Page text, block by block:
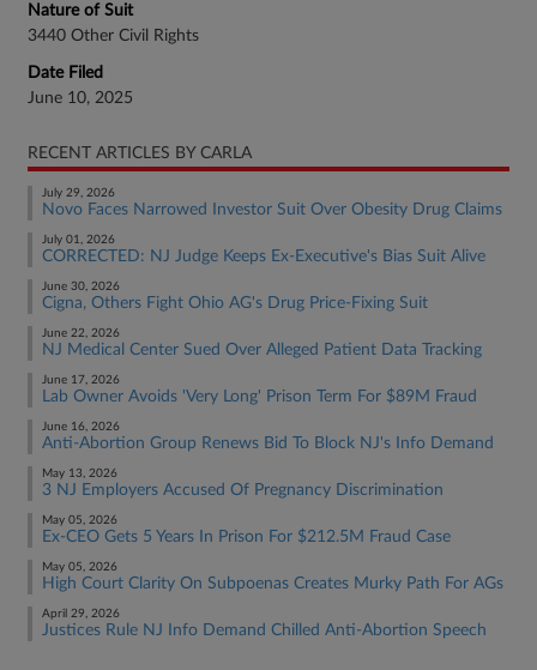
Nature of Suit
3440 Other Civil Rights
Date Filed
June 10, 2025
RECENT ARTICLES BY CARLA
July 29, 2026
Novo Faces Narrowed Investor Suit Over Obesity Drug Claims
July 01, 2026
CORRECTED: NJ Judge Keeps Ex-Executive's Bias Suit Alive
June 30, 2026
Cigna, Others Fight Ohio AG's Drug Price-Fixing Suit
June 22, 2026
NJ Medical Center Sued Over Alleged Patient Data Tracking
June 17, 2026
Lab Owner Avoids 'Very Long' Prison Term For $89M Fraud
June 16, 2026
Anti-Abortion Group Renews Bid To Block NJ's Info Demand
May 13, 2026
3 NJ Employers Accused Of Pregnancy Discrimination
May 05, 2026
Ex-CEO Gets 5 Years In Prison For $212.5M Fraud Case
May 05, 2026
High Court Clarity On Subpoenas Creates Murky Path For AGs
April 29, 2026
Justices Rule NJ Info Demand Chilled Anti-Abortion Speech